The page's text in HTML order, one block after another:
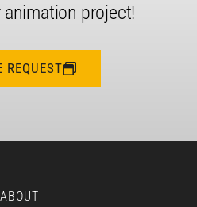
project!
REQUEST
ABOUT